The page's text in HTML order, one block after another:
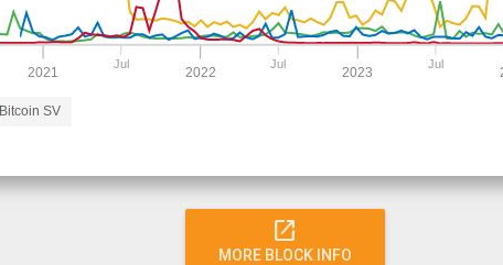
2021
Jul
2022
Jul
2023
Jul
Bitcoin SV
open_in_new
MORE BLOCK INFO